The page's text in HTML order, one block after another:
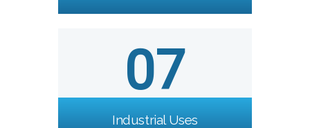
07
Industrial Uses